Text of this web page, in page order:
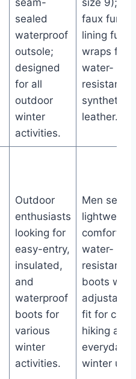
seam-
sealed
waterproof
outsole;
designed
for all
outdoor
winter
activities.
size 9);
faux fur
lining fully
wraps feet;
water-
resistant
synthetic
leather.
Outdoor
enthusiasts
looking for
easy-entry,
insulated,
and
waterproof
boots for
various
winter
activities.
Men
water-
resistant
boots with
adjustable
fit for
hiking and
everyday
winter use.